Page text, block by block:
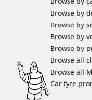
Browse by
Browse by
Browse by
Browse by
Browse all
Browse all
Car tyre